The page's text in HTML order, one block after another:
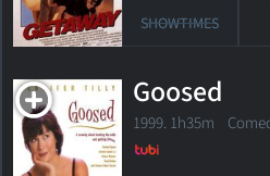
SHOWTIMES
Goosed
1999. 1h35m